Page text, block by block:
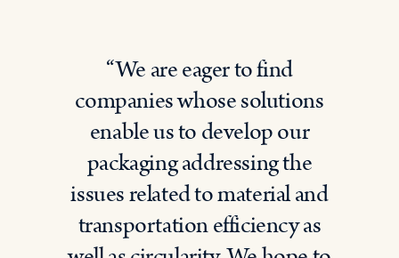
“We are eager to find
companies whose solutions
enable us to develop our
packaging addressing the
issues related to material and
transportation efficiency as